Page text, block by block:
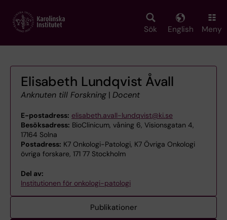
main
Sök English Meny
Elisabeth Lundqvist Åvall
Anknuten till Forskning | Docent
E-postadress: elisabeth.avall-lundqvist@ki.se
Besöksadress: BioClinicum, våning 6, Visionsgatan 4,
17164 Solna
Postadress: K7 Onkologi-Patologi, K7 Övriga Onkologi
övriga forskare, 171 77 Stockholm
Del av:
Institutionen för onkologi-patologi
Publikationer